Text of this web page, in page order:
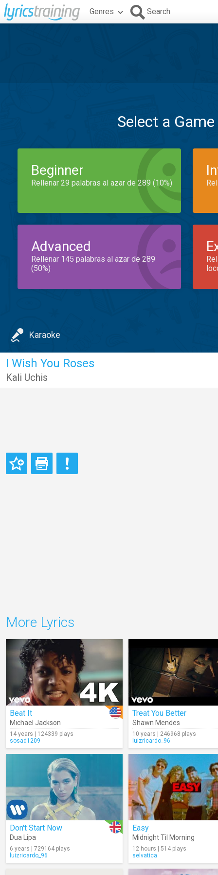
Genres Search
Select a
Beginner
Rellenar 29 palabras al azar de 289 (10%)
Advanced
Rellenar 145 palabras al azar de 289
(50%)
Karaoke
I Wish You Roses
Kali Uchis
More Lyrics
Beat It
Michael Jackson
14 years | 124339 plays
sosad1209
Treat You Better
Shawn Mendes
10 years | 246968 plays
luizricardo_96
Don't Start Now
Dua Lipa
6 years | 729164 plays
luizricardo_96
Easy
Midnight Til Morning
12 hours | 514 plays
selvatica